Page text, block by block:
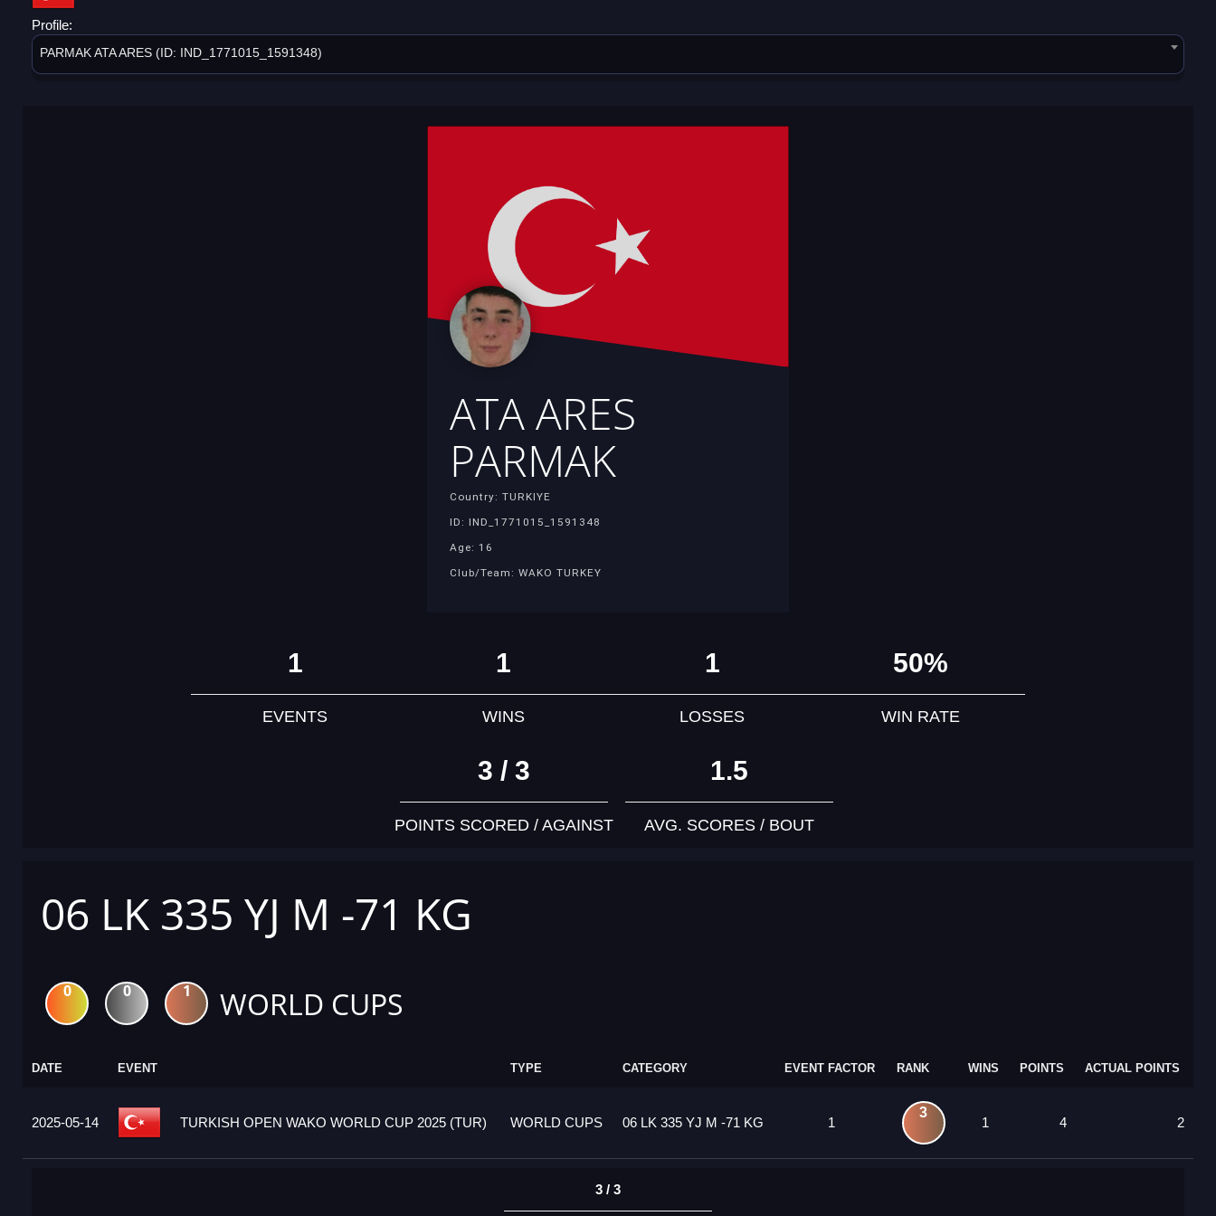
Profile:
PARMAK ATA ARES (ID: IND_1771015_1591348)
ATA ARES
PARMAK
Country: TURKIYE
ID: IND_1771015_1591348
Age: 16
Club/Team: WAKO TURKEY
1
EVENTS
1
WINS
1
LOSSES
50%
WIN RATE
3 / 3
POINTS SCORED / AGAINST
1.5
AVG. SCORES / BOUT
06 LK 335 YJ M -71 KG
0 0 1 WORLD CUPS
DATE EVENT TYPE CATEGORY EVENT FACTOR RANK WINS POINTS ACTUAL POINTS
2025-05-14 TURKISH OPEN WAKO WORLD CUP 2025 (TUR) WORLD CUPS 06 LK 335 YJ M -71 KG 1
3
1 4 2
3 / 3